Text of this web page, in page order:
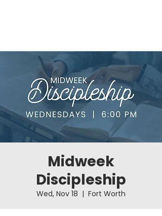
Midweek
Discipleship
Wed, Nov 18
  |
Fort Worth